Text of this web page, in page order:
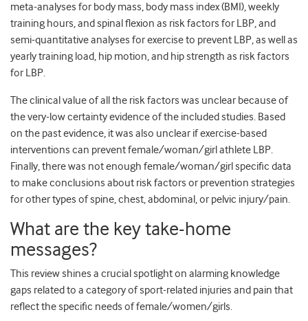
meta-analyses for body mass, body mass index (BMI), weekly
training hours, and spinal flexion as risk factors for LBP, and
semi-quantitative analyses for exercise to prevent LBP, as well as
yearly training load, hip motion, and hip strength as risk factors
for LBP.
The clinical value of all the risk factors was unclear because of
the very-low certainty evidence of the included studies. Based
on the past evidence, it was also unclear if exercise-based
interventions can prevent female/woman/girl athlete LBP.
Finally, there was not enough female/woman/girl specific data
to make conclusions about risk factors or prevention strategies
for other types of spine, chest, abdominal, or pelvic injury/pain.
What are the key take-home
messages?
This review shines a crucial spotlight on alarming knowledge
gaps related to a category of sport-related injuries and pain that
reflect the specific needs of female/women/girls.